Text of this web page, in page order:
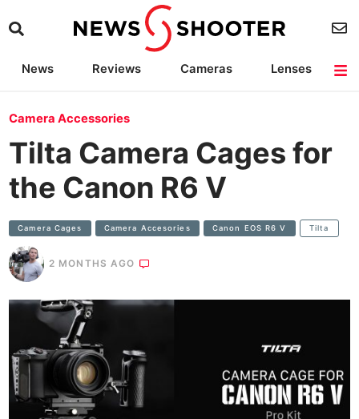
News Reviews Cameras
Lenses
Camera Accessories
Camera Accessories
Tilta Camera Cages for
the Canon R6 V
Camera Cages Camera Accesories Canon EOS R6 V Tilta
2 MONTHS AGO